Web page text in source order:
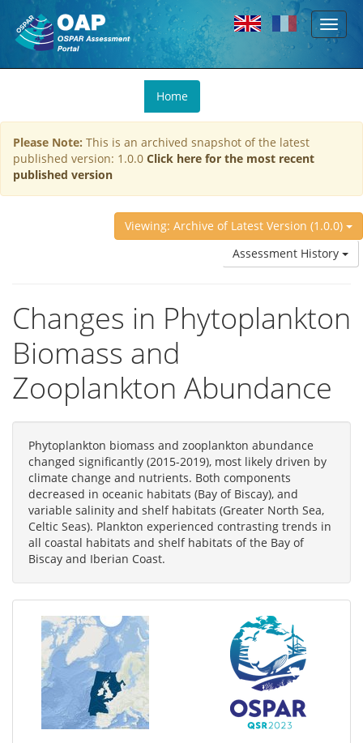
Skip to main content
Toggle
You
are
here
Home
Please Note: This is an archived snapshot of the latest
published version: 1.0.0 Click here for the most recent
published version
Viewing: Archive of Latest Version (1.0.0)
Assessment History
Changes in Phytoplankton
Biomass and
Zooplankton Abundance
Phytoplankton biomass and zooplankton abundance
changed significantly (2015-2019), most likely driven by
climate change and nutrients. Both components
decreased in oceanic habitats (Bay of Biscay), and
variable salinity and shelf habitats (Greater North Sea,
Celtic Seas). Plankton experienced contrasting trends in
all coastal habitats and shelf habitats of the Bay of
Biscay and Iberian Coast.